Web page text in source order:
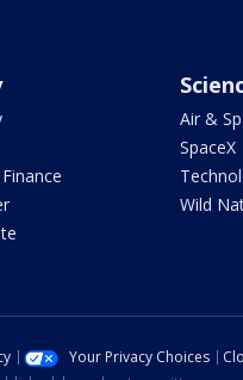
Air &
SpaceX
Wild
Your Privacy Choices